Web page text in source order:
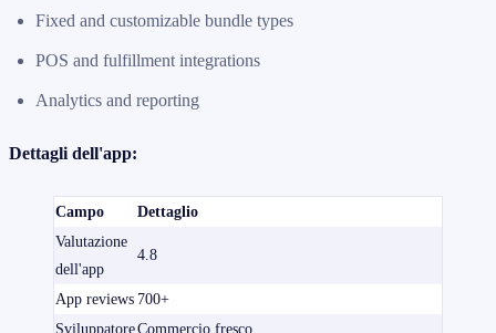
Fixed and customizable bundle types
POS and fulfillment integrations
Analytics and reporting
Dettagli dell'app:
Campo
Dettaglio
Valutazione
dell'app
4.8
App reviews 700+
SviluppatoreCommercio fresco